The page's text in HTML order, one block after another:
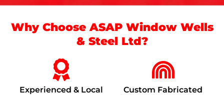
Why Choose ASAP Window Wells
& Steel Ltd?
Experienced & Local
Custom Fabricated